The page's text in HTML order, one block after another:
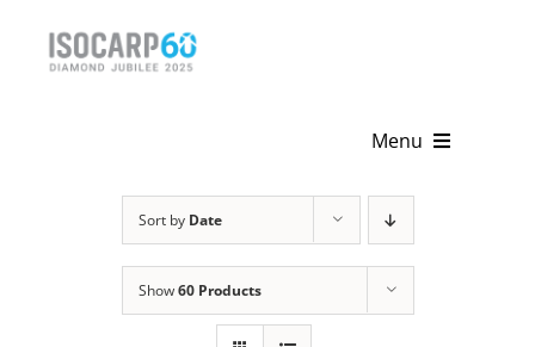
Menu
Sort by Date
Show60 Products